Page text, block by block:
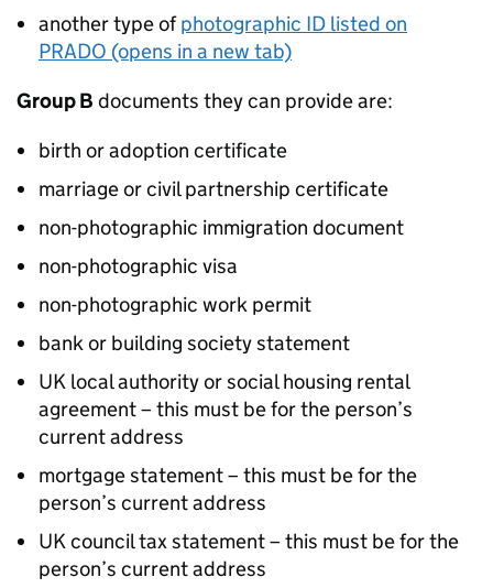
another type ofphotographic ID listed on
PRADO (opens in a new tab)
Group B documents they can provide are:
birth or adoption certificate
marriage or civil partnership certificate
non-photographic immigration document
non-photographic visa
non-photographic work permit
bank or building society statement
UK local authority or social housing rental
agreement – this must be for the person’s
current address
mortgage statement – this must be for the
person’s current address
UK council tax statement – this must be for the
person’s current address